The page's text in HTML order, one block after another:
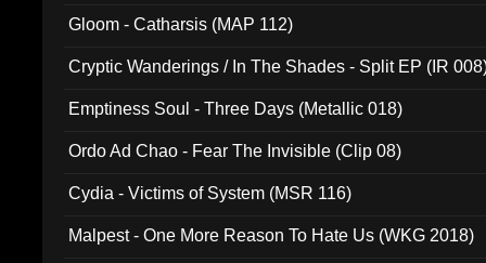
Gloom - Catharsis (MAP 112)
Cryptic Wanderings / In The Shades - Split EP (IR
Emptiness Soul - Three Days (Metallic 018)
Ordo Ad Chao - Fear The Invisible (Clip 08)
Cydia - Victims of System (MSR 116)
Malpest - One More Reason To Hate Us (WKG 2018)